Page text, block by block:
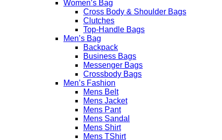
Women’s Bag
Cross Body & Shoulder Bags
Clutches
Top-Handle Bags
Men’s Bag
Backpack
Business Bags
Messenger Bags
Crossbody Bags
Men’s Fashion
Mens Belt
Mens Jacket
Mens Pant
Mens Sandal
Mens Shirt
Mens TShirt